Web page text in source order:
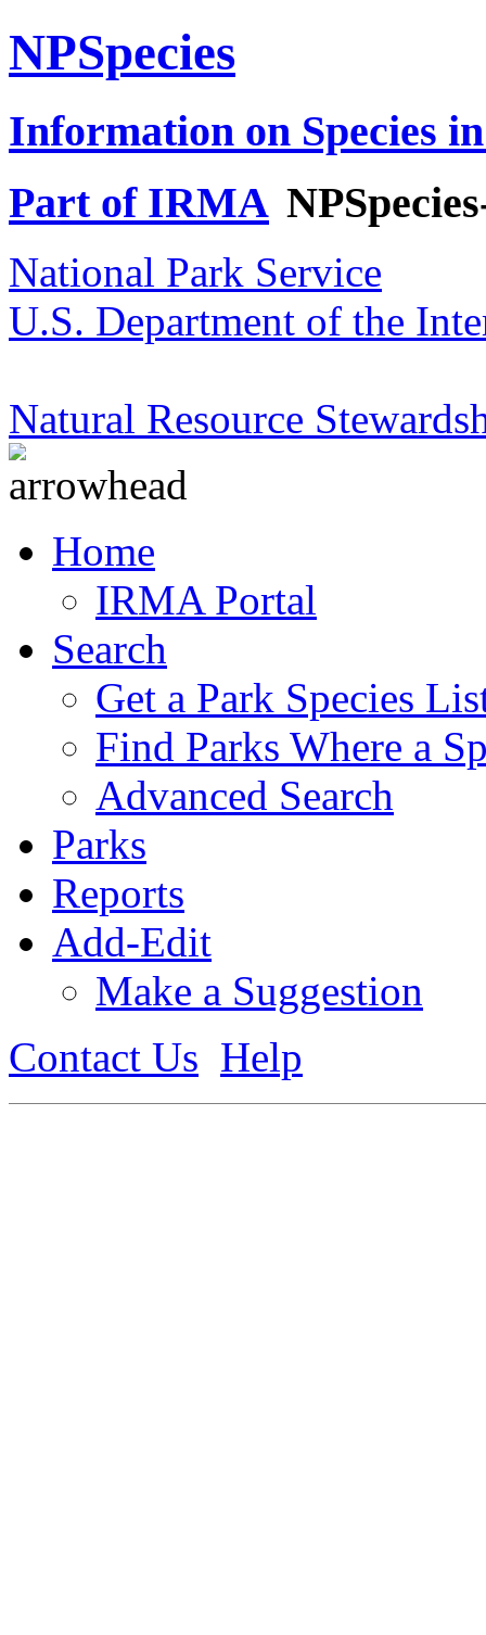
NPSpecies
Information on Species
Part of IRMA
National Park Service
U.S. Department of the
Natural Resource
Home
IRMA Portal
Search
Get a Park Species
Find Parks Where a
Advanced Search
Parks
Reports
Add-Edit
Make a Suggestion
Contact Us Help